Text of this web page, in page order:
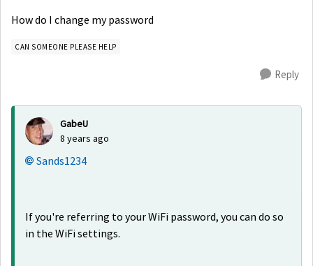
How do I change my password
CAN SOMEONE PLEASE HELP
Reply
GabeU
8 years ago
Sands1234
If you're referring to your WiFi password, you can do so
in the WiFi settings.